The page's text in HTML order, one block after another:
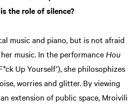
the role of silence?
music and piano, but is not afraid
music. In the performance Hou
Up Yourself’), she philosophizes
worries and glitter. By viewing
extension of public space, Mroivili